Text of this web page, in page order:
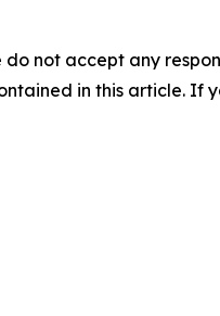
not accept any
in this article. If